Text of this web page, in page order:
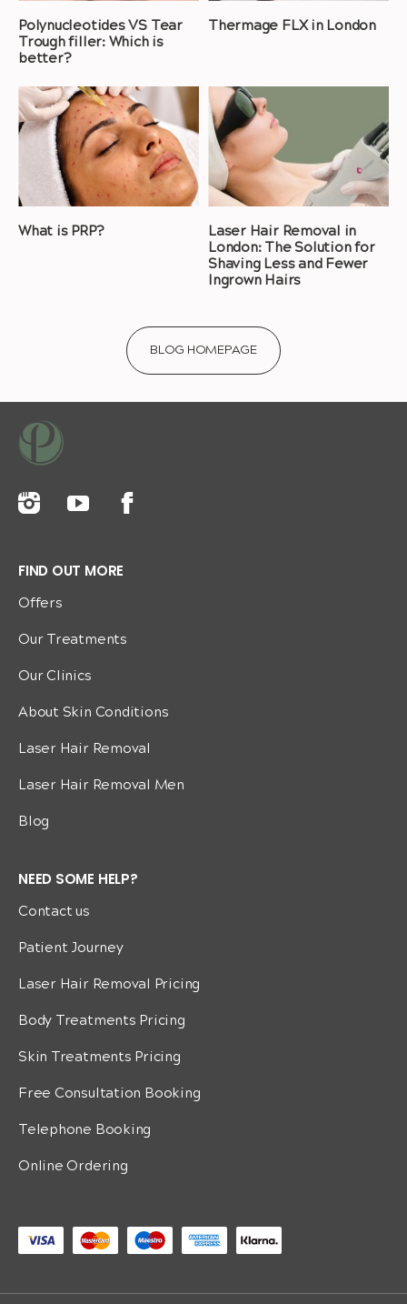
Polynucleotides VS Tear
Trough filler: Which is
better?
Thermage FLX in London
What is PRP?
Laser Hair Removal in
London: The Solution for
Shaving Less and Fewer
Ingrown Hairs
BLOG HOMEPAGE
FIND OUT MORE
Offers
Our Treatments
Our Clinics
About Skin Conditions
Laser Hair Removal
Laser Hair Removal Men
Blog
NEED SOME HELP?
Contact us
Patient Journey
Laser Hair Removal Pricing
Body Treatments Pricing
Skin Treatments Pricing
Free Consultation Booking
Telephone Booking
Online Ordering